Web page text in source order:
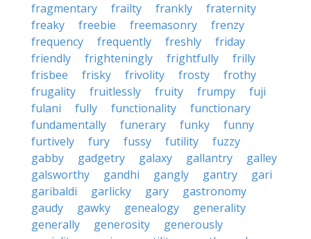
fragmentary
frailty frankly
fraternity
freaky
freebie freemasonry
frenzy
frequency
frequently freshly
friday
friendly
frighteningly frightfully
frilly
frisbee
frisky frivolity frosty
frothy
frugality
fruitlessly fruity frumpy
fuji
fulani
fully functionality
functionary
fundamentally
funerary funky
funny
furtively
fury fussy futility
fuzzy
gabby
gadgetry galaxy gallantry
galley
galsworthy
gandhi gangly gantry
gari
garibaldi
garlicky gary
gastronomy
gaudy
gawky genealogy
generality
generally
generosity
generously